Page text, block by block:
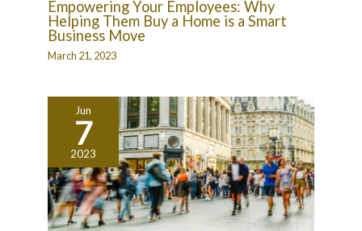
Empowering Your Employees: Why
Helping Them Buy a Home is a Smart
Business Move
March 21, 2023
Jun
7
2023